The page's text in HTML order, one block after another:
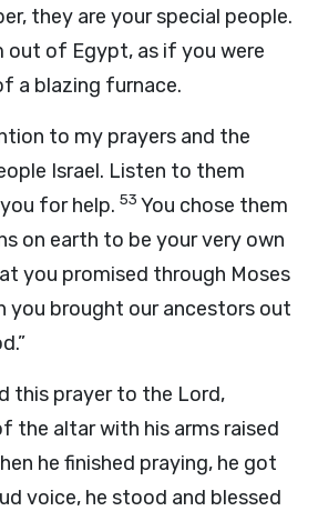
they are your special people.
out of Egypt, as if you were
a blazing furnace.
to my prayers and the
Israel. Listen to them
for help. 53 You chose them
on earth to be your very own
you promised through Moses
you brought our ancestors out
.”
this prayer to the Lord,
the altar with his arms raised
he finished praying, he got
voice, he stood and blessed